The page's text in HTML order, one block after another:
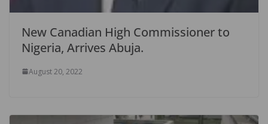
New Canadian High Commissioner to
Nigeria, Arrives Abuja.
August 20, 2022